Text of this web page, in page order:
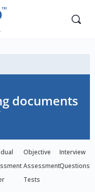
documents
Objective
Assessment
Tests
Interview
Questions